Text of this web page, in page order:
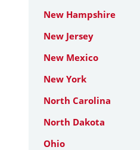
New Hampshire
New Jersey
New Mexico
New York
North Carolina
North Dakota
Ohio